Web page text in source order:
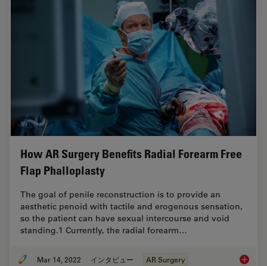
How AR Surgery Benefits Radial Forearm Free
Flap Phalloplasty
The goal of penile reconstruction is to provide an
aesthetic penoid with tactile and erogenous sensation,
so the patient can have sexual intercourse and void
standing.1 Currently, the radial forearm…
Mar 14, 2022 インタビュー AR Surgery How